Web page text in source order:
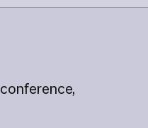
conference,